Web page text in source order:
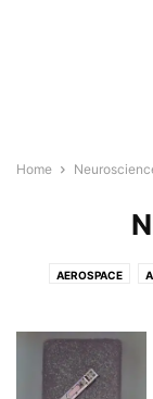
Home
AEROSPACE
COMPUTER
ENGINEERING
MENTAL HEALTH